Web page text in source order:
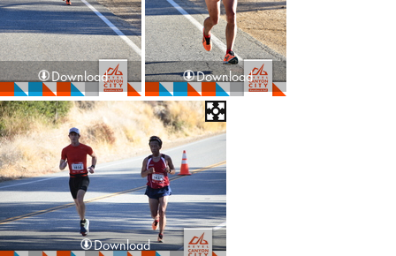
Download Download
Download